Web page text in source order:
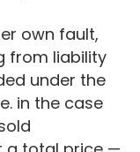
own fault,
from liability
under the
in the case